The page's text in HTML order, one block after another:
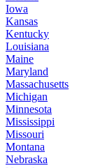
Iowa
Kansas
Kentucky
Louisiana
Maine
Maryland
Massachusetts
Michigan
Minnesota
Mississippi
Missouri
Montana
Nebraska